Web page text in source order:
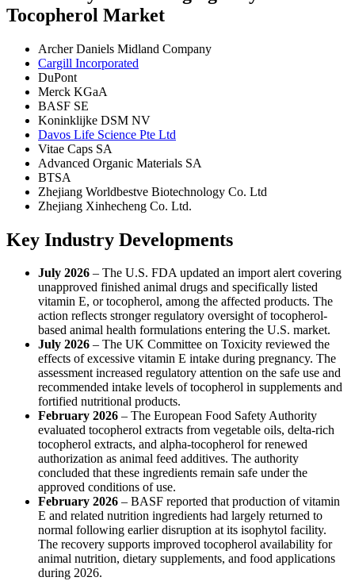
Tocopherol Market
Archer Daniels Midland Company
Cargill Incorporated
DuPont
Merck KGaA
BASF SE
Koninklijke DSM NV
Davos Life Science Pte Ltd
Vitae Caps SA
Advanced Organic Materials SA
BTSA
Zhejiang Worldbestve Biotechnology Co. Ltd
Zhejiang Xinhecheng Co. Ltd.
Key Industry Developments
July 2026 – The U.S. FDA updated an import alert covering
unapproved finished animal drugs and specifically listed
vitamin E, or tocopherol, among the affected products. The
action reflects stronger regulatory oversight of tocopherol-
based animal health formulations entering the U.S. market.
July 2026 – The UK Committee on Toxicity reviewed the
effects of excessive vitamin E intake during pregnancy. The
assessment increased regulatory attention on the safe use and
recommended intake levels of tocopherol in supplements and
fortified nutritional products.
February 2026 – The European Food Safety Authority
evaluated tocopherol extracts from vegetable oils, delta-rich
tocopherol extracts, and alpha-tocopherol for renewed
authorization as animal feed additives. The authority
concluded that these ingredients remain safe under the
approved conditions of use.
February 2026 – BASF reported that production of vitamin
E and related nutrition ingredients had largely returned to
normal following earlier disruption at its isophytol facility.
The recovery supports improved tocopherol availability for
animal nutrition, dietary supplements, and food applications
during 2026.